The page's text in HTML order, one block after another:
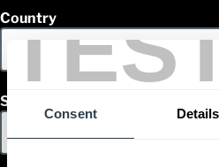
Consent Details
Country
State